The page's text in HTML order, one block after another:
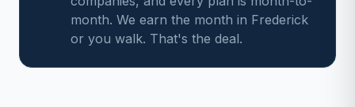
month. We earn the month in Frederick
or you walk. That's the deal.